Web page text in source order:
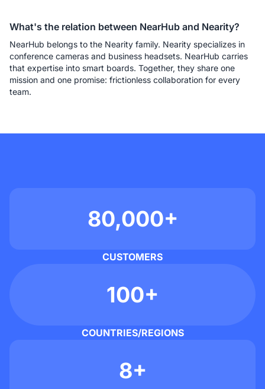
What's the relation between NearHub and Nearity?
NearHub belongs to the Nearity family. Nearity specializes in
conference cameras and business headsets. NearHub carries
that expertise into smart boards. Together, they share one
mission and one promise: frictionless collaboration for every
team.
80,000+
CUSTOMERS
100+
COUNTRIES/REGIONS
8+